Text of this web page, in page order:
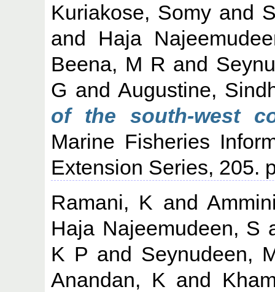
Kuriakose, Somy and
and Haja
Beena, M R and
G and Augustine,
of the south-west
Marine Fisheries
Extension Series, 205.
Ramani, K and
Haja Najeemudeen, S
K P and Seynudeen,
Anandan, K and